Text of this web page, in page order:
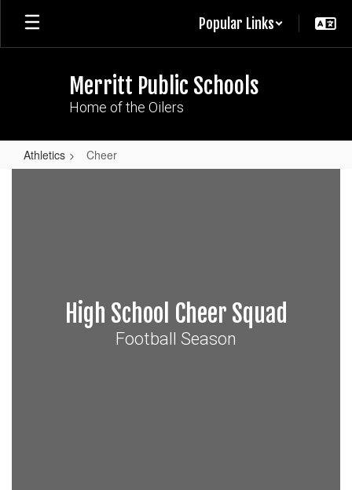
Skip
main
Popular Links
Merritt Public Schools
Home of the Oilers
Athletics Cheer
High School Cheer Squad
Football Season